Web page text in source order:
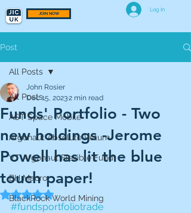
JOIN NOW
Log In
Post
All Posts
AST Space Mobile
Argonaut Absolute Return
VT Argonaut Flexible Fund
BH Macro
BlackRock World Mining
All Posts
Funds' Portfolio - Two
new holdings -Jerome
Powell has lit the blue
touch paper!
John Rosier
Dec 15, 20232 min read
Rated NaN out of 5 stars.
#fundsportfoliotrade